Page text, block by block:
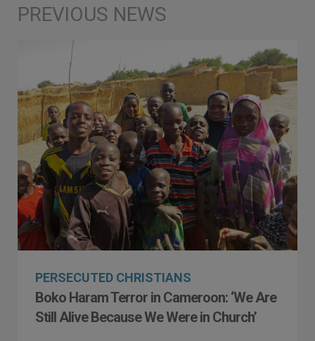
PERSECUTED CHRISTIANS
Boko Haram Terror in Cameroon: ‘We Are
Still Alive Because We Were in Church’